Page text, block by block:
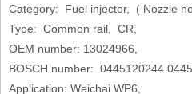
Category: Fuel injector, ( Nozzle
Type: Common rail, CR,
OEM number: 13024966,
BOSCH number: 0445120244
Application: Weichai WP6,